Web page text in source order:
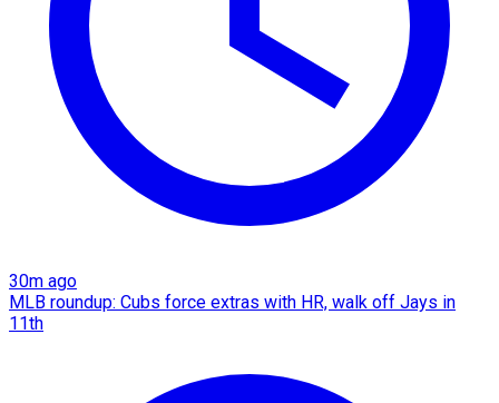
30m ago
MLB roundup: Cubs force extras with HR, walk off Jays in
11th